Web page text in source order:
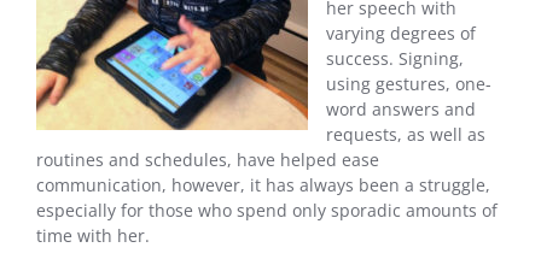
her speech with
varying degrees of
success. Signing,
using gestures, one-
word answers and
requests, as well as
routines and schedules, have helped ease
communication, however, it has always been a struggle,
especially for those who spend only sporadic amounts of
time with her.